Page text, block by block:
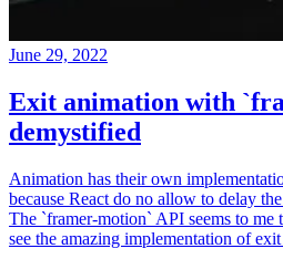
June 29, 2022
Exit animation with
demystified
Animation has their own
because React do no allow to delay
The `framer-motion` API seems to me
see the amazing implementation of